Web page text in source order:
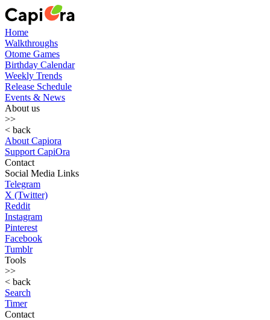
Home
Walkthroughs
Otome Games
Birthday Calendar
Weekly Trends
Release Schedule
Events & News
About us
>>
< back
About Capiora
Support CapiOra
Contact
Social Media Links
Telegram
X (Twitter)
Reddit
Instagram
Pinterest
Facebook
Tumblr
Tools
>>
< back
Search
Timer
Contact